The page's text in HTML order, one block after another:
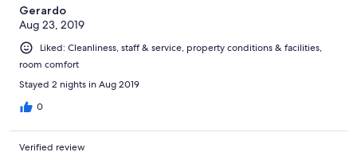
Gerardo
Aug 23, 2019
Liked: Cleanliness, staff & service, property conditions & facilities,
room comfort
Stayed 2 nights in Aug 2019
0
Verified review